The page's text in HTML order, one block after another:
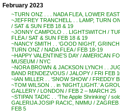
February 2023
~TURN ONZ . . . NADA FLEA, LOWER
~JEFFREY TRANCHELL . . LAMP, TURN
/ SAT & SUN FEB 18 & 19
~JONNY CAMPOLO . . LIGHTSWITCH /
FLEA / SAT & SUN FEB 18 & 19
~NANCY SMITH . . ‘GOOD NIGHT, GRINCH
TURN ONZ / NADA FLEA / FEB 18-19
~HAPPY VALENTINE’S DAY / AMERICAN
MUSEUM / NYC
~NORA BROWN & JACKSON LYNCH . .
BAND RENDEZVOUS / JALOPY / FRI FEB
~IAN MILLER . . ‘SNOW SHOW’ / FREDDY
~TOM WILSON . . in ‘NIGHT,LIGHT.’ A
GALLERY / LONDON / FEB 2 – MARCH 25
~STIPAN TADIC . . ‘The Apple Shrinking’ /
GALERIJA JOSIP RACIC, NMMU / ZAGREB
FEB 5